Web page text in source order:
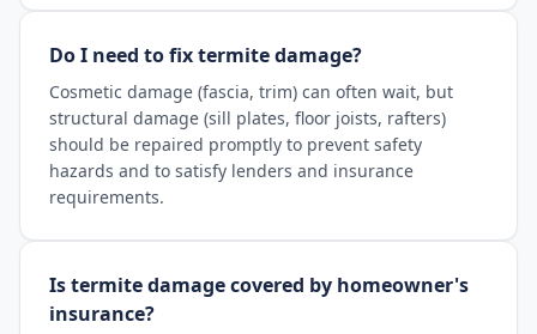
Do I need to fix termite damage?
Cosmetic damage (fascia, trim) can often wait, but
structural damage (sill plates, floor joists, rafters)
should be repaired promptly to prevent safety
hazards and to satisfy lenders and insurance
requirements.
Is termite damage covered by homeowner's
insurance?